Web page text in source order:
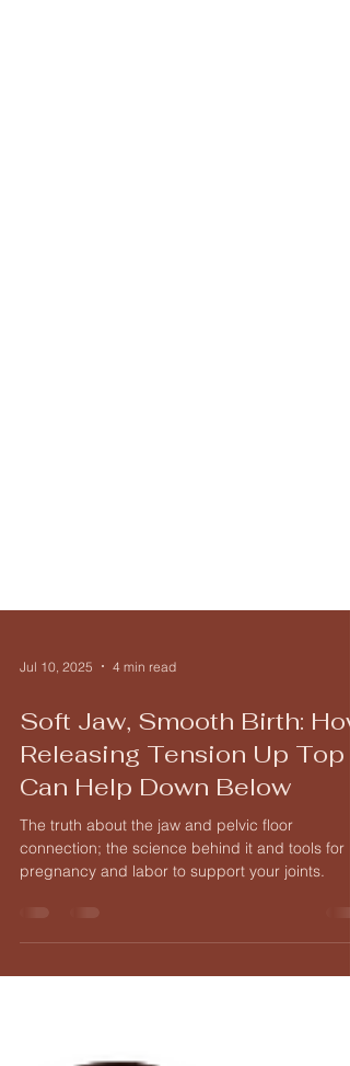
Jul 10, 2025 4 min read
Soft Jaw, Smooth Birth: How
Releasing Tension Up Top
Can Help Down Below
pregnancy and labor to support your joints.